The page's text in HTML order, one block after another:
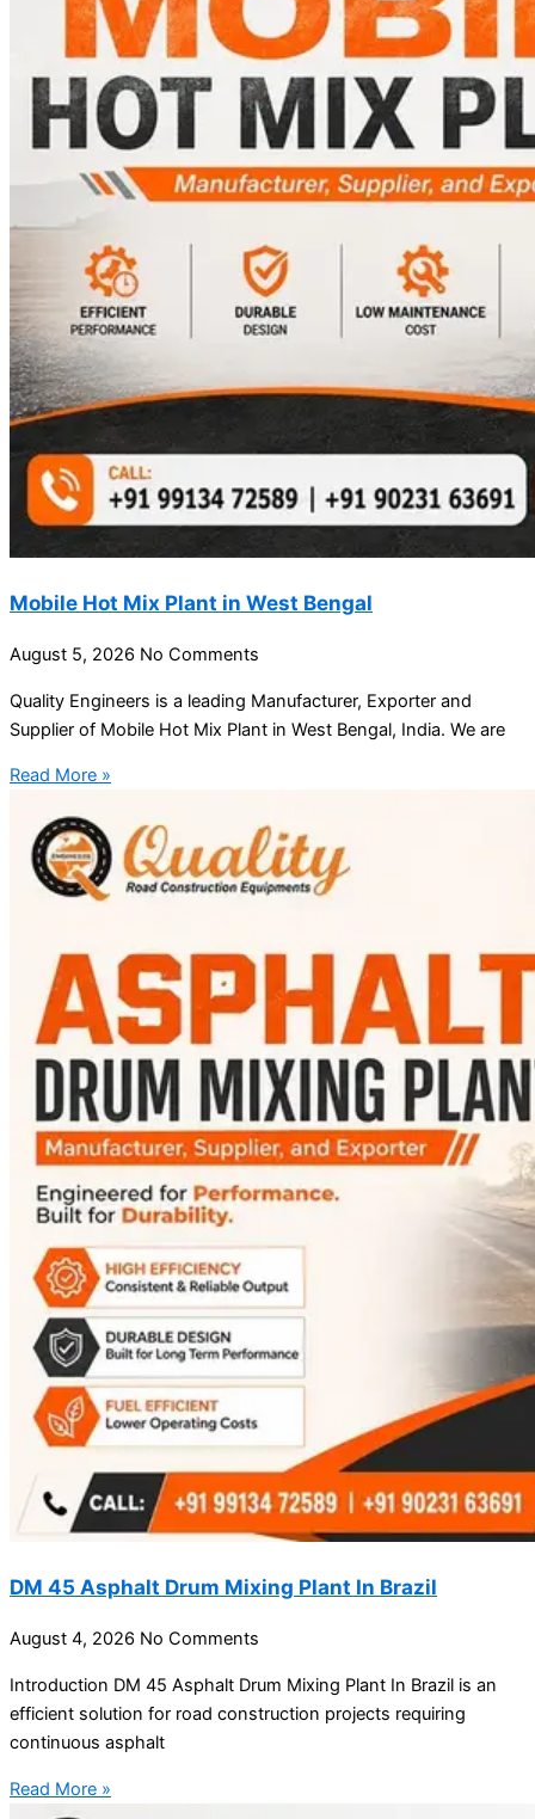
Mobile Hot Mix Plant in West Bengal
August 5, 2026 No Comments
Quality Engineers is a leading Manufacturer, Exporter and
Supplier of Mobile Hot Mix Plant in West Bengal, India. We are
Read More »
DM 45 Asphalt Drum Mixing Plant In Brazil
August 4, 2026 No Comments
Introduction DM 45 Asphalt Drum Mixing Plant In Brazil is an
efficient solution for road construction projects requiring
continuous asphalt
Read More »